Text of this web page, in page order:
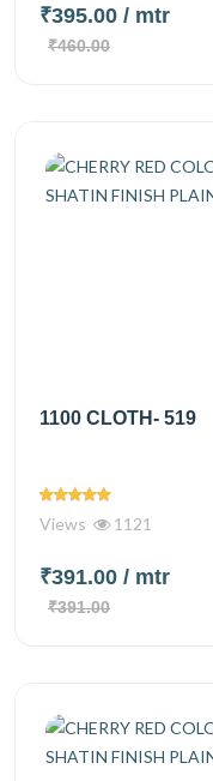
₹395.00 / mtr
₹460.00
1100 CLOTH- 519
Views 1121
₹391.00 / mtr
₹391.00